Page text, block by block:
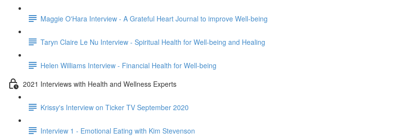
Maggie O'Hara Interview - A Grateful Heart Journal to improve Well-being
Taryn Claire Le Nu Interview - Spiritual Health for Well-being and Healing
Helen Williams Interview - Financial Health for Well-being
2021 Interviews with Health and Wellness Experts
Krissy's Interview on Ticker TV September 2020
Interview 1 - Emotional Eating with Kim Stevenson